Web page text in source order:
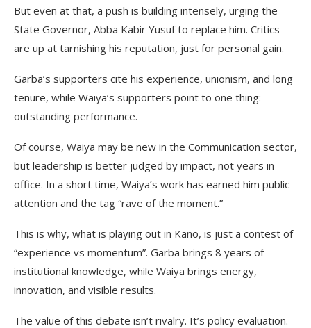
But even at that, a push is building intensely, urging the
State Governor, Abba Kabir Yusuf to replace him. Critics
are up at tarnishing his reputation, just for personal gain.
Garba’s supporters cite his experience, unionism, and long
tenure, while Waiya’s supporters point to one thing:
outstanding performance.
Of course, Waiya may be new in the Communication sector,
but leadership is better judged by impact, not years in
office. In a short time, Waiya’s work has earned him public
attention and the tag “rave of the moment.”
This is why, what is playing out in Kano, is just a contest of
“experience vs momentum”. Garba brings 8 years of
institutional knowledge, while Waiya brings energy,
innovation, and visible results.
The value of this debate isn’t rivalry. It’s policy evaluation.